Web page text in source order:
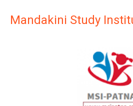
Mandakini Study